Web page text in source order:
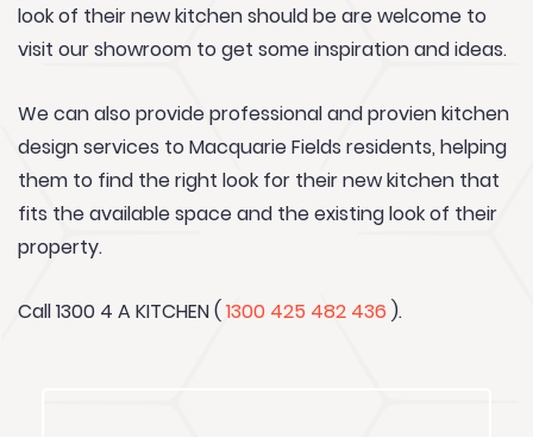
look of their new kitchen should be are welcome to
visit our showroom to get some inspiration and ideas.
We can also provide professional and provien kitchen
design services to Macquarie Fields residents, helping
them to find the right look for their new kitchen that
fits the available space and the existing look of their
property.
Call 1300 4 A KITCHEN ( 1300 425 482 436 ).